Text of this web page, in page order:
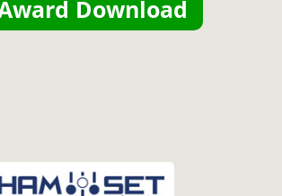
Download